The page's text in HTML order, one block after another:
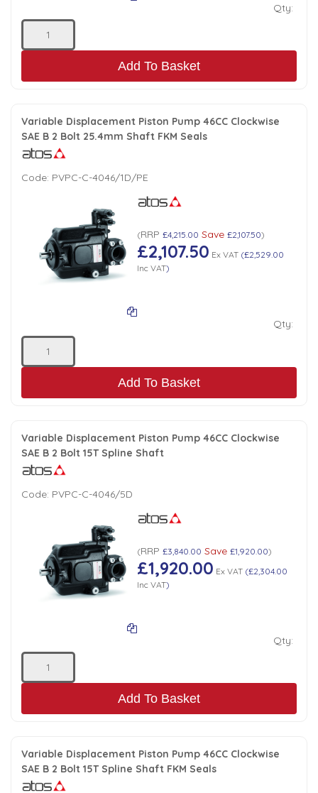
Qty:
Add To Basket
Variable Displacement Piston Pump 46CC Clockwise
SAE B 2 Bolt 25.4mm Shaft FKM Seals
Code: PVPC-C-4046/1D/PE
(RRP £4,215.00 Save £2,107.50)
£2,107.50 Ex VAT(£2,529.00
Inc VAT)
Qty:
Add To Basket
Variable Displacement Piston Pump 46CC Clockwise
SAE B 2 Bolt 15T Spline Shaft
Code: PVPC-C-4046/5D
(RRP £3,840.00 Save £1,920.00)
£1,920.00 Ex VAT(£2,304.00
Inc VAT)
Qty:
Add To Basket
Variable Displacement Piston Pump 46CC Clockwise
SAE B 2 Bolt 15T Spline Shaft FKM Seals